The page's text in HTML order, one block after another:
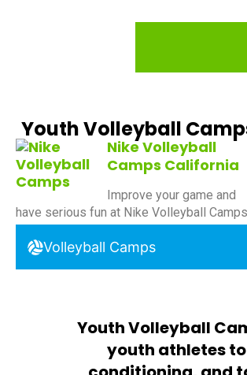
Youth Volleyball
Nike Volleyball
Camps California
Improve your game and
have serious fun at Nike Volleyball Camps
Volleyball Camps
Youth Volleyball
youth athletes